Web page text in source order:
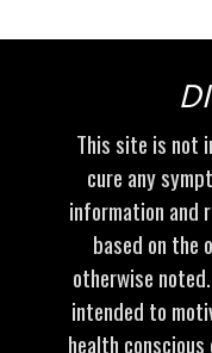
This site is not
cure any
information and
based on the
otherwise
intended to
health